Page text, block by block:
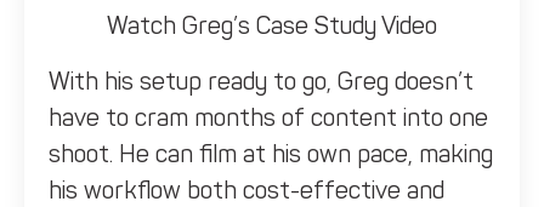
Watch Greg’s Case Study Video
With his setup ready to go, Greg doesn’t
have to cram months of content into one
shoot. He can film at his own pace, making
his workflow both cost-effective and